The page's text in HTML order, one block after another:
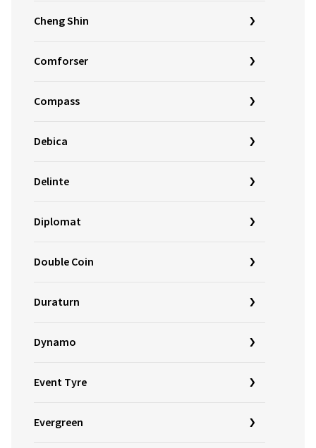
Cheng Shin
Comforser
Compass
Debica
Delinte
Diplomat
Double Coin
Duraturn
Dynamo
Event Tyre
Evergreen